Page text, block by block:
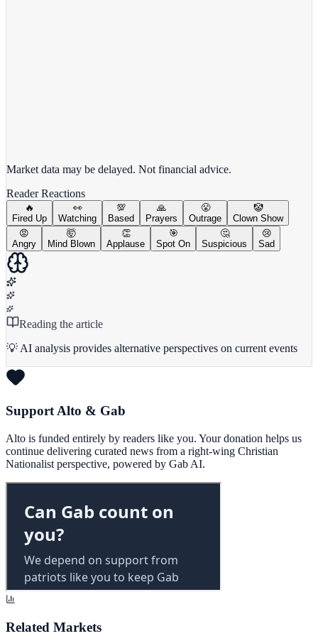
Market data may be delayed. Not financial advice.
Reader Reactions
🔥
Fired Up
👀
Watching
💯
Based
🙏
Prayers
😤
Outrage
🤡
Clown Show
😡
Angry
🤯
Mind Blown
👏
Applause
🎯
Spot On
🤔
Suspicious
😢
Sad
Reading the article
💡 AI analysis provides alternative perspectives on current events
Support Alto & Gab
Alto is funded entirely by readers like you. Your donation helps us
continue delivering curated news from a right-wing Christian
Nationalist perspective, powered by Gab AI.
Related Markets